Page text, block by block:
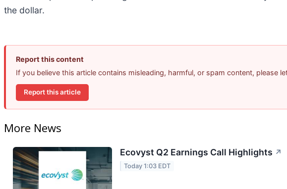
the dollar.
Report this content
If you believe this article contains misleading, harmful, or spam content, please
Report this article
More News
Ecovyst Q2 Earnings Call Highlights ↗
Today 1:03 EDT